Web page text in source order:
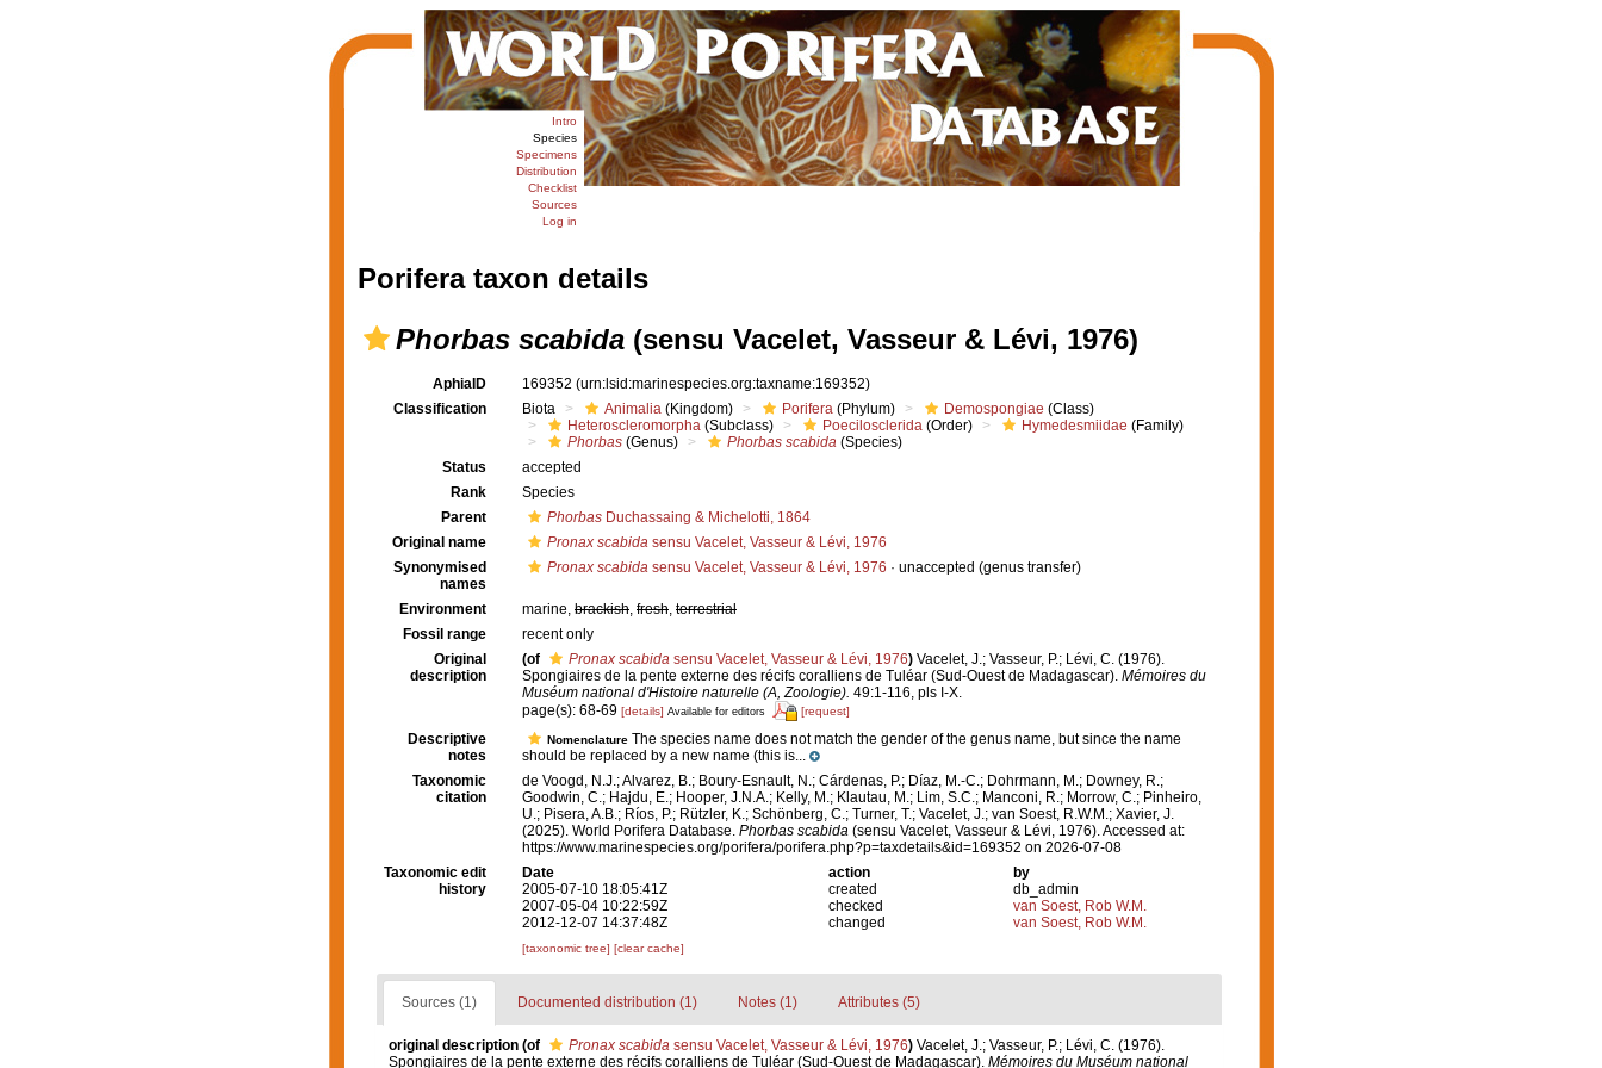
Intro
Species
Specimens
Distribution
Checklist
Sources
Log in
Porifera taxon details
Phorbas scabida(sensu Vacelet, Vasseur & Lévi, 1976)
AphiaID 169352 (urn:lsid:marinespecies.org:taxname:169352)
Classification
Biota Animalia (Kingdom) Porifera (Phylum) Demospongiae (Class)
Heteroscleromorpha (Subclass) Poecilosclerida (Order) Hymedesmiidae (Family)
Phorbas (Genus) Phorbas scabida (Species)
Status
accepted
Rank
Species
Parent
Phorbas Duchassaing & Michelotti, 1864
Original name
Pronax scabida sensu Vacelet, Vasseur & Lévi, 1976
Synonymised
names
Pronax scabida sensu Vacelet, Vasseur & Lévi, 1976 · unaccepted (genus transfer)
Environment marine, brackish, fresh, terrestrial
Fossil range
recent only
Original
description
(of Pronax scabida sensu Vacelet, Vasseur & Lévi, 1976) Vacelet, J.; Vasseur, P.; Lévi, C. (1976).
Spongiaires de la pente externe des récifs coralliens de Tuléar (Sud-Ouest de Madagascar). Mémoires du
Muséum national d'Histoire naturelle (A, Zoologie). 49:1-116, pls I-X.
page(s): 68-69 [details] Available for editors [request]
Descriptive
notes
Nomenclature The species name does not match the gender of the genus name, but since the name
should be replaced by a new name (this is...
Taxonomic
citation
de Voogd, N.J.; Alvarez, B.; Boury-Esnault, N.; Cárdenas, P.; Díaz, M.-C.; Dohrmann, M.; Downey, R.;
Goodwin, C.; Hajdu, E.; Hooper, J.N.A.; Kelly, M.; Klautau, M.; Lim, S.C.; Manconi, R.; Morrow, C.; Pinheiro,
U.; Pisera, A.B.; Ríos, P.; Rützler, K.; Schönberg, C.; Turner, T.; Vacelet, J.; van Soest, R.W.M.; Xavier, J.
(2025). World Porifera Database. Phorbas scabida (sensu Vacelet, Vasseur & Lévi, 1976). Accessed at:
https://www.marinespecies.org/porifera/porifera.php?p=taxdetails&id=169352 on 2026-07-08
Taxonomic edit
history
Date action
by
2005-07-10 18:05:41Z
created
db_admin
2007-05-04 10:22:59Z
checked
van Soest, Rob W.M.
2012-12-07 14:37:48Z
changed van Soest, Rob W.M.
[taxonomic tree] [clear cache]
Sources (1) Documented distribution (1) Notes (1) Attributes (5)
original description (of Pronax scabidasensu Vacelet, Vasseur & Lévi, 1976) Vacelet, J.; Vasseur, P.; Lévi, C. (1976).
Spongiaires de la pente externe des récifs coralliens de Tuléar (Sud-Ouest de Madagascar). Mémoires du Muséum national